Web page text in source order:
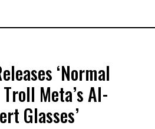
‘Normal
Meta’s AI-
Glasses’